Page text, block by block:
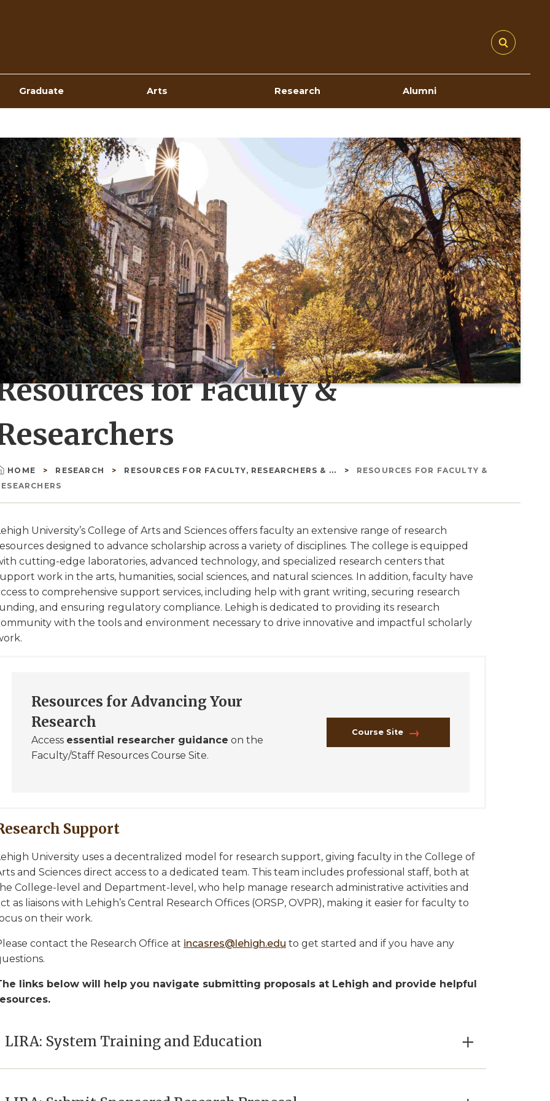
Graduate Arts Research Alumni
for Faculty &
HOME RESEARCH RESOURCES FOR FACULTY, RESEARCHERS & ...
RESOURCES FOR FACULTY &
University’s College of Arts and Sciences offers faculty an extensive range of research
designed to advance scholarship across a variety of disciplines. The college is equipped
cutting-edge laboratories, advanced technology, and specialized research centers that
work in the arts, humanities, social sciences, and natural sciences. In addition, faculty have
to comprehensive support services, including help with grant writing, securing research
and ensuring regulatory compliance. Lehigh is dedicated to providing its research
with the tools and environment necessary to drive innovative and impactful scholarly
Resources for Advancing Your
Research
Access essential researcher guidance on the
Faculty/Staff Resources Course Site.
Course Site
Support
University uses a decentralized model for research support, giving faculty in the College of
and Sciences direct access to a dedicated team. This team includes professional staff, both at
College-level and Department-level, who help manage research administrative activities and
as liaisons with Lehigh’s Central Research Offices (ORSP, OVPR), making it easier for faculty to
on their work.
contact the Research Office at incasres@lehigh.edu to get started and if you have any
links below will help you navigate submitting proposals at Lehigh and provide helpful
LIRA: System Training and Education ×